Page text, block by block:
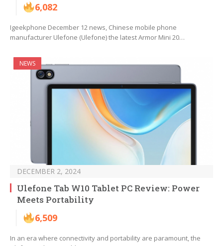
6,082
Igeekphone December 12 news, Chinese mobile phone
manufacturer Ulefone (Ulefone) the latest Armor Mini 20…
NEWS
DECEMBER 2, 2024
Ulefone Tab W10 Tablet PC Review: Power
Meets Portability
6,509
In an era where connectivity and portability are paramount, the